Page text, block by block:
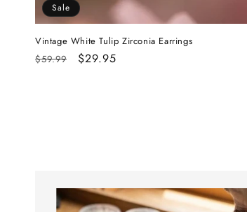
Sale
Vintage White Tulip Zirconia Earrings
Regular
$59.99
Sale
$29.95